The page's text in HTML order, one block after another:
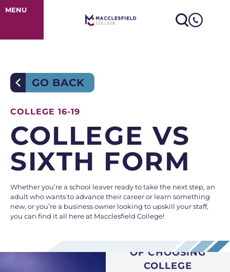
College V’s
MENU
GO BACK
COLLEGE 16-19
COLLEGE VS
SIXTH FORM
Whether you’re a school leaver ready to take the next step, an
adult who wants to advance their career or learn something
new, or you’re a business owner looking to upskill your staff,
you can find it all here at Macclesfield College!
THE BENEFITS
OF CHOOSING
COLLEGE